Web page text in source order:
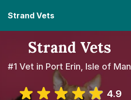
Strand Vets
Strand Vets
#1 Vet in Port Erin, Isle of Man
4.9